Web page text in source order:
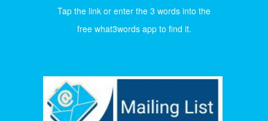
Tap the link or enter the 3 words into the
free what3words app to find it.